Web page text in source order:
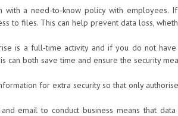
with a need-to-know policy with employees.
to files. This can help prevent data loss,
is a full-time activity and if you do not
can both save time and ensure the security
for extra security so that only
email to conduct business means that